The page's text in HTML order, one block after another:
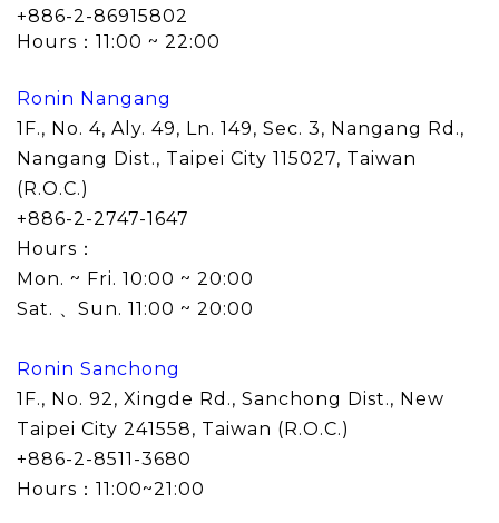
+886-2-86915802
Hours：11:00 ~ 22:00
Ronin Nangang
1F., No. 4, Aly. 49, Ln. 149, Sec. 3, Nangang Rd.,
Nangang Dist., Taipei City 115027, Taiwan
(R.O.C.)
+886-2-2747-1647
Hours：
Mon. ~ Fri. 10:00 ~ 20:00
Sat. 、Sun. 11:00 ~ 20:00
Ronin Sanchong
1F., No. 92, Xingde Rd., Sanchong Dist., New
Taipei City 241558, Taiwan (R.O.C.)
+886-2-8511-3680
Hours：11:00~21:00